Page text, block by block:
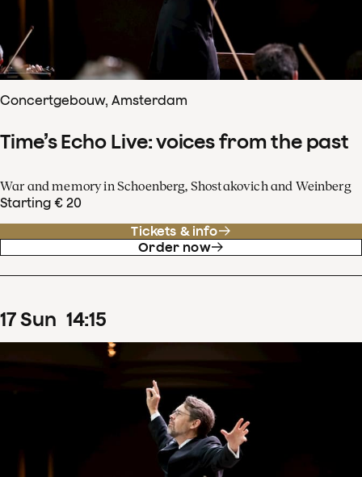
Concertgebouw, Amsterdam
Time’s Echo Live: voices from the past
War and memory in Schoenberg, Shostakovich and Weinberg
Starting € 20
Tickets & info
Order now
17Sun 14:15